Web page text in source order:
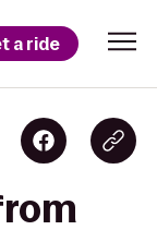
a ride